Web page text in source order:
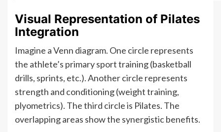
Visual Representation of Pilates
Integration
Imagine a Venn diagram. One circle represents
the athlete’s primary sport training (basketball
drills, sprints, etc.). Another circle represents
strength and conditioning (weight training,
plyometrics). The third circle is Pilates. The
overlapping areas show the synergistic benefits.